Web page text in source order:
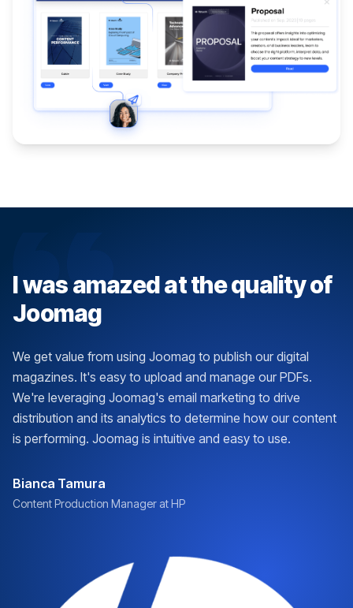
I was amazed at the quality of
Joomag
We get value from using Joomag to publish our digital
magazines. It's easy to upload and manage our PDFs.
We're leveraging Joomag's email marketing to drive
distribution and its analytics to determine how our content
is performing. Joomag is intuitive and easy to use.
Bianca Tamura
Content Production Manager at HP